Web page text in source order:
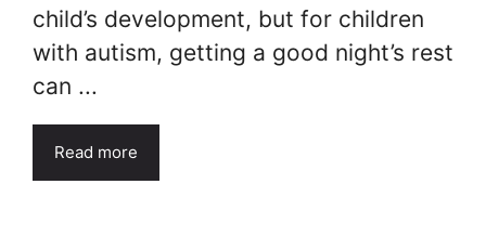
child’s development, but for children
with autism, getting a good night’s rest
can ...
Read more